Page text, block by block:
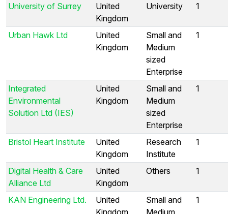
University of Surrey
United
Kingdom
University 1
Urban Hawk Ltd
United
Kingdom
Small and
Medium
sized
Enterprise
1
Integrated
Environmental
Solution Ltd (IES)
United
Kingdom
Small and
Medium
sized
Enterprise
1
Bristol Heart Institute
United
Kingdom
Research
Institute
1
Digital Health & Care
Alliance Ltd
United
Kingdom
Others 1
KAN Engineering Ltd.
United
Kingdom
Small and
Medium
1